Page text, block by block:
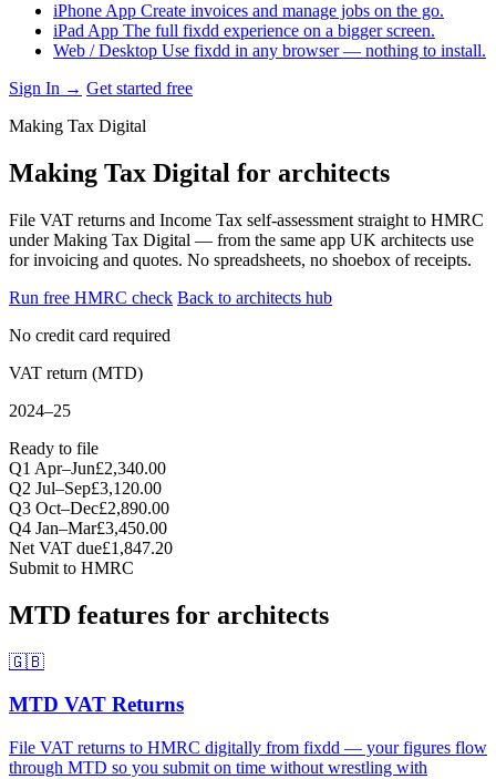
iPhone App Create invoices and manage jobs on the go.
iPad App The full fixdd experience on a bigger screen.
Web / Desktop Use fixdd in any browser — nothing to install.
Sign In → Get started free
Making Tax Digital
Making Tax Digital for architects
File VAT returns and Income Tax self-assessment straight to HMRC
under Making Tax Digital — from the same app UK architects use
for invoicing and quotes. No spreadsheets, no shoebox of receipts.
Run free HMRC check Back to architects hub
No credit card required
VAT return (MTD)
2024–25
Ready to file
Q1 Apr–Jun£2,340.00
Q2 Jul–Sep£3,120.00
Q3 Oct–Dec£2,890.00
Q4 Jan–Mar£3,450.00
Net VAT due£1,847.20
Submit to HMRC
MTD features for architects
🇬🇧
MTD VAT Returns
File VAT returns to HMRC digitally from fixdd — your figures flow
through MTD so you submit on time without wrestling with